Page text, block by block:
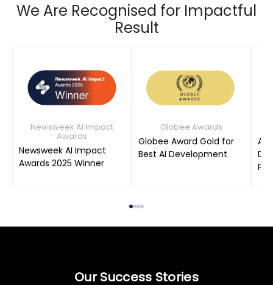
We Are Recognised for Impactful
Result
Newsweek AI Impact
Awards
Newsweek AI Impact
Awards 2025 Winner
Globee Awards
Globee Award Gold for
Best AI Development
Our Success Stories